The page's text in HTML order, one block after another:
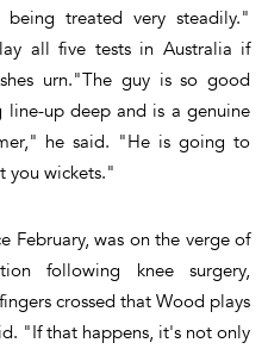
treated very steadily."
all five tests in Australia if
urn."The guy is so good
line-up deep and is a genuine
he said. "He is going to
you wickets."
February, was on the verge of
following knee surgery,
crossed that Wood plays
"If that happens, it's not only